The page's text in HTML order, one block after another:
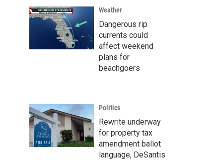
Weather
Dangerous rip
currents could
affect weekend
plans for
beachgoers
Politics
Rewrite underway
for property tax
amendment ballot
language, DeSantis